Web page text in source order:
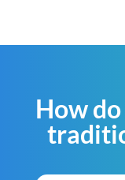
How